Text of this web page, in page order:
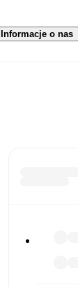
Informacje o nas